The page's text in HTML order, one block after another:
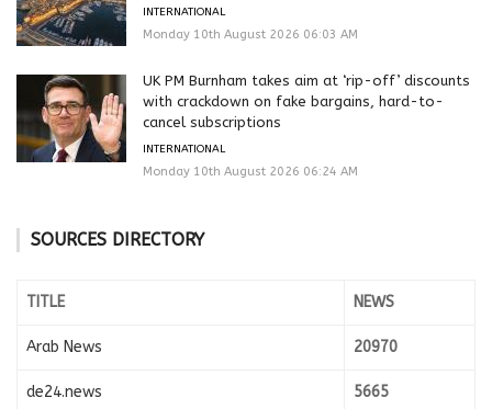
INTERNATIONAL
Monday 10th August 2026 06:03 AM
UK PM Burnham takes aim at ‘rip-off’ discounts
with crackdown on fake bargains, hard-to-
cancel subscriptions
INTERNATIONAL
Monday 10th August 2026 06:24 AM
SOURCES DIRECTORY
TITLE NEWS
Arab News 20970
de24.news 5665